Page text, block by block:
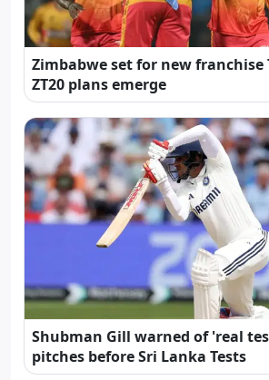
Zimbabwe set for new franchise
ZT20 plans emerge
Shubman Gill warned of 'real
pitches before Sri Lanka Tests